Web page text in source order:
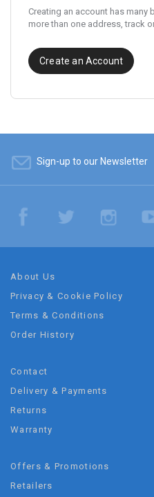
Creating an account has many
more than one address, track
Create an Account
Sign-up to our Newsletter
About Us
Privacy & Cookie Policy
Terms & Conditions
Order History
Contact
Delivery & Payments
Returns
Warranty
Offers & Promotions
Retailers